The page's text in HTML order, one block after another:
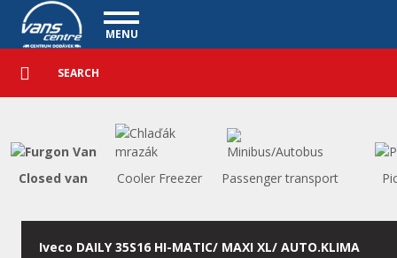
Utility vehicles - Vanscentre
Navigace
MENU
UTILITY VEHICLES
USED CARS
PURCHASE
WHAT WE OFFER
FINANCING
OUR VIDEOS
Detailed
searchSearch
Closed van Cooler Freezer Passenger transport
Iveco DAILY 35S16 HI-MATIC/ MAXI XL/ AUTO.KLIMA